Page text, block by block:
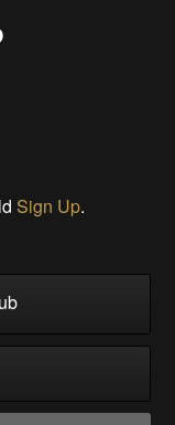
Sign Up.